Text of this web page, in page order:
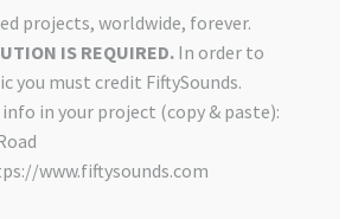
projects, worldwide, forever.
IS REQUIRED.In order to
you must credit FiftySounds.
in your project (copy & paste):
www.fiftysounds.com